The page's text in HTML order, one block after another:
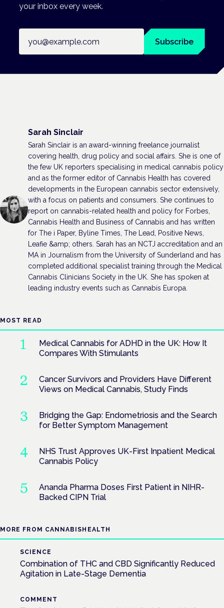
your inbox every week.
Subscribe
Sarah Sinclair
Sarah Sinclair is an award-winning freelance journalist
covering health, drug policy and social affairs. She is one of
the few UK reporters specialising in medical cannabis policy
and as the former editor of Cannabis Health has covered
developments in the European cannabis sector extensively,
with a focus on patients and consumers. She continues to
report on cannabis-related health and policy for Forbes,
Cannabis Health and Business of Cannabis and has written
for The i Paper, Byline Times, The Lead, Positive News,
Leafie &amp; others. Sarah has an NCTJ accreditation and an
MA in Journalism from the University of Sunderland and has
completed additional specialist training through the Medical
Cannabis Clinicians Society in the UK. She has spoken at
leading industry events such as Cannabis Europa.
MOST READ
Medical Cannabis for ADHD in the UK: How It
Compares With Stimulants
Cancer Survivors and Providers Have Different
Views on Medical Cannabis, Study Finds
Bridging the Gap: Endometriosis and the Search
for Better Symptom Management
NHS Trust Approves UK-First Inpatient Medical
Cannabis Policy
Ananda Pharma Doses First Patient in NIHR-
Backed CIPN Trial
MORE FROM CANNABISHEALTH
SCIENCE
Combination of THC and CBD Significantly Reduced
Agitation in Late-Stage Dementia
COMMENT